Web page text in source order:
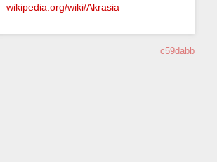
wikipedia.org/wiki/Akrasia
c59dabb